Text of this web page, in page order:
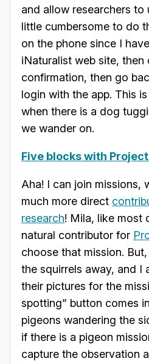
and allow researchers to
little cumbersome to do
on the phone since I
iNaturalist web site, then
confirmation, then go
login with the app. This
when there is a dog
we wander on.
Five blocks with
Aha! I can join missions,
much more direct
research! Mila, like most
natural contributor for
choose that mission.
the squirrels away, and I
their pictures for the
spotting” button comes
pigeons wandering the
if there is a pigeon
capture the observation